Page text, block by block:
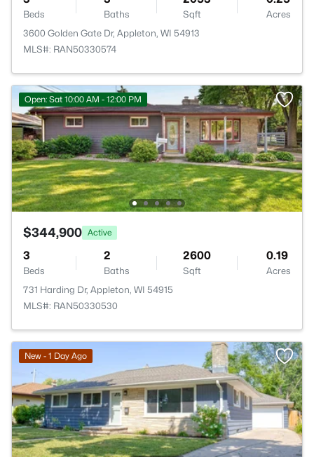
Beds Baths Sqft
Acres
3600 Golden Gate Dr, Appleton, WI 54913
MLS#: RAN50330574
Open: Sat 10:00 AM - 12:00 PM
$344,900 Active
3
Beds
2
Baths
2600
Sqft
0.19
Acres
731 Harding Dr, Appleton, WI 54915
MLS#: RAN50330530
New - 1 Day Ago